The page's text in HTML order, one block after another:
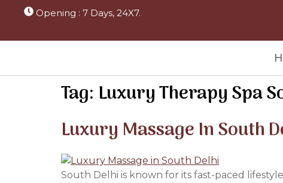
Opening : 7 Days, 24X7.
Tag: Luxury Therapy Spa
Luxury Massage In South
South Delhi is known for its fast-paced